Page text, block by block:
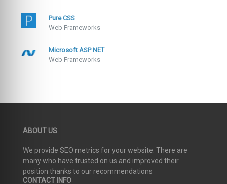
Pure CSS
Web Frameworks
Microsoft ASP NET
Web Frameworks
ABOUT US
We provide SEO metrics for your website. There are
many who have trusted on us and improved their
position thanks to our recommendations
CONTACT INFO